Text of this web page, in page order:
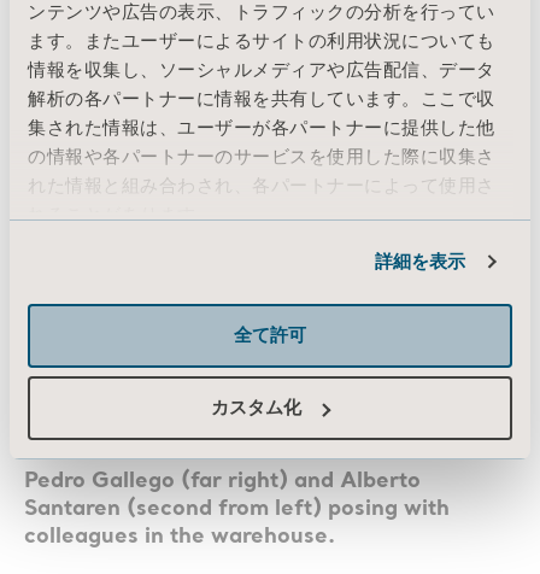
ンテンツや広告の表示、トラフィックの分析を行ってい
ます。またユーザーによるサイトの利用状況についても
情報を収集し、ソーシャルメディアや広告配信、データ
解析の各パートナーに情報を共有しています。ここで収
集された情報は、ユーザーが各パートナーに提供した他
の情報や各パートナーのサービスを使用した際に収集さ
れた情報と組み合わされ、各パートナーによって使用さ
詳細を表示
全て許可
カスタム化
Darth Vader and made him sweat a lot, but he
never got infected once.”
Pedro Gallego (far right) and Alberto
Santaren (second from left) posing with
colleagues in the warehouse.